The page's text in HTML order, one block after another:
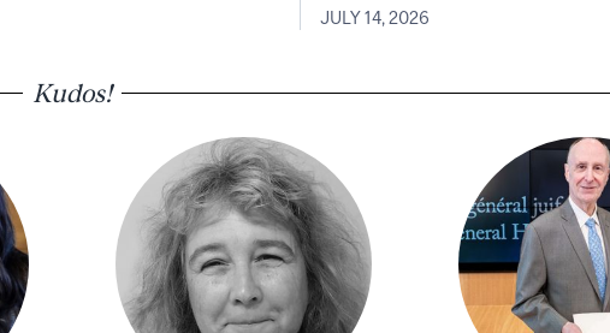
JULY 14, 2026
Kudos!